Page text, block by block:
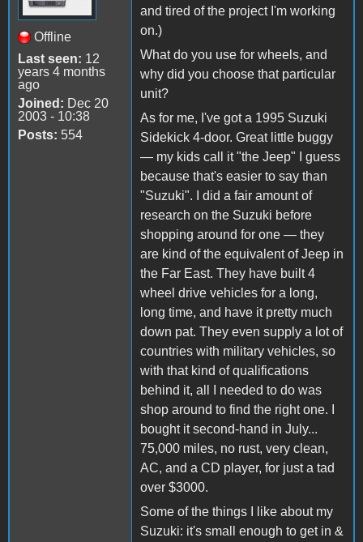
Offline
Last seen: 12
years 4 months
ago
Joined: Dec 20
2003 - 10:38
Posts: 554
and tired of the project I'm working
on.)
What do you use for wheels, and
why did you choose that particular
unit?
As for me, I've got a 1995 Suzuki
Sidekick 4-door. Great little buggy
— my kids call it "the Jeep" I guess
because that's easier to say than
"Suzuki". I did a fair amount of
research on the Suzuki before
shopping around for one — they
are kind of the equivalent of Jeep in
the Far East. They have built 4
wheel drive vehicles for a long,
long time, and have it pretty much
down pat. They even supply a lot of
countries with military vehicles, so
with that kind of qualifications
behind it, all I needed to do was
shop around to find the right one. I
bought it second-hand in July...
75,000 miles, no rust, very clean,
AC, and a CD player, for just a tad
over $3000.
Some of the things I like about my
Suzuki: it's small enough to get in &